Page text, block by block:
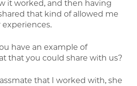
it worked, and then having
that kind of allowed me
have an example of
that you could share with us?
that I worked with, she